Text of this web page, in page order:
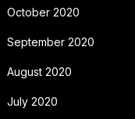
October 2020
September 2020
August 2020
July 2020